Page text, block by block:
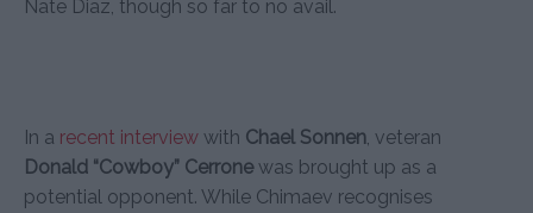
Nate Diaz, though so far to no avail.
In a recent interview with Chael Sonnen , veteran
Donald “Cowboy” Cerronewas brought up as a
potential opponent. While Chimaev recognises